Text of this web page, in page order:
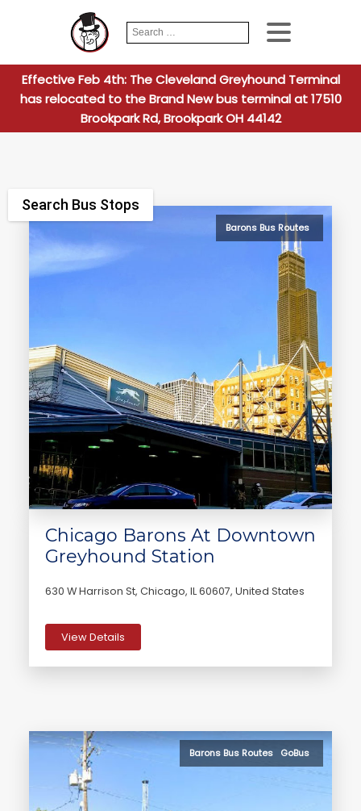
Search
for:
When
Effective Feb 4th: The Cleveland Greyhound Terminal
has relocated to the Brand New bus terminal at 17510
Brookpark Rd, Brookpark OH 44142
Search Bus Stops
Barons Bus Routes
Chicago Barons At Downtown
Greyhound Station
630 W Harrison St, Chicago, IL 60607, United States
View Details
Barons Bus Routes GoBus